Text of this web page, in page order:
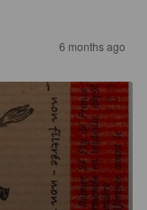
6 months ago